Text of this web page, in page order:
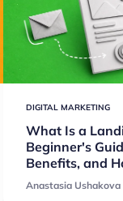
DIGITAL MARKETING
What Is a
Beginner's
Benefits, and
Anastasia Ushakova